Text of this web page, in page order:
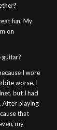
fun. My
on
I wore
worse. I
but I had
After playing
that
my